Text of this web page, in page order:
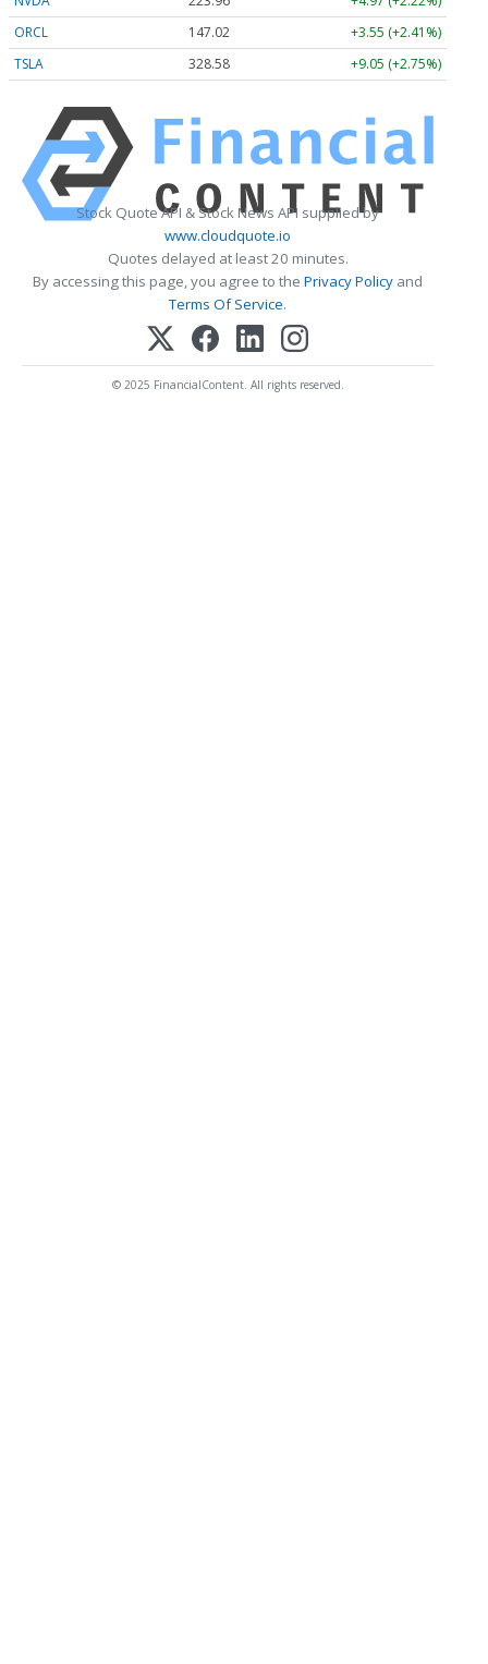
ORCL
147.02
+3.55 (+2.41%)
TSLA
328.58 +9.05 (+2.75%)
Stock Quote API & Stock News API supplied by
www.cloudquote.io
Quotes delayed at least 20 minutes.
By accessing this page, you agree to the Privacy Policy and
Terms Of Service.
© 2025 FinancialContent. All rights reserved.